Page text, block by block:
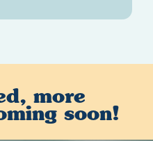
more
soon!